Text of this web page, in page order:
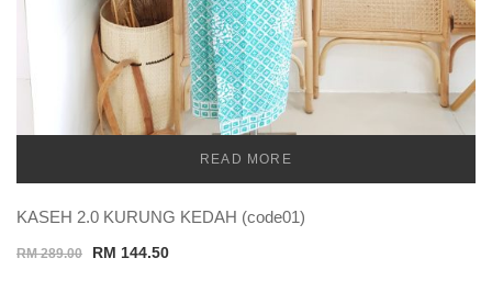
READ MORE
KASEH 2.0 KURUNG KEDAH (code01)
RM289.00
Original
RM 144.50Current